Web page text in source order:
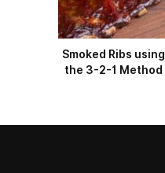
Smoked Ribs using
the 3-2-1 Method